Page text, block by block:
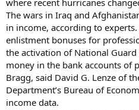
The wars in Iraq and
in income, according to
enlistment bonuses for
the activation of National
money in the bank accounts of
Bragg, said David G. Lenze of
Department’s Bureau of
income data.